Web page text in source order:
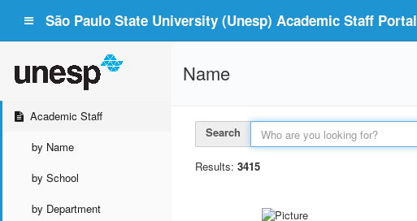
São Paulo State University (Unesp) Academic Staff Portal
Academic Staff
by Name
by School
by Department
Name
Search
Results: 3415